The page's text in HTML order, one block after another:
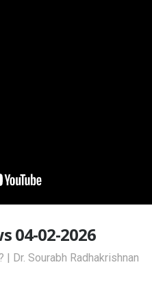
04-02-2026
Radhakrishnan